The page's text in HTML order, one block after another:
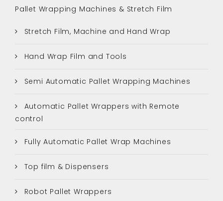
Pallet Wrapping Machines & Stretch Film
Stretch Film, Machine and Hand Wrap
Hand Wrap Film and Tools
Semi Automatic Pallet Wrapping Machines
Automatic Pallet Wrappers with Remote
control
Fully Automatic Pallet Wrap Machines
Top film & Dispensers
Robot Pallet Wrappers